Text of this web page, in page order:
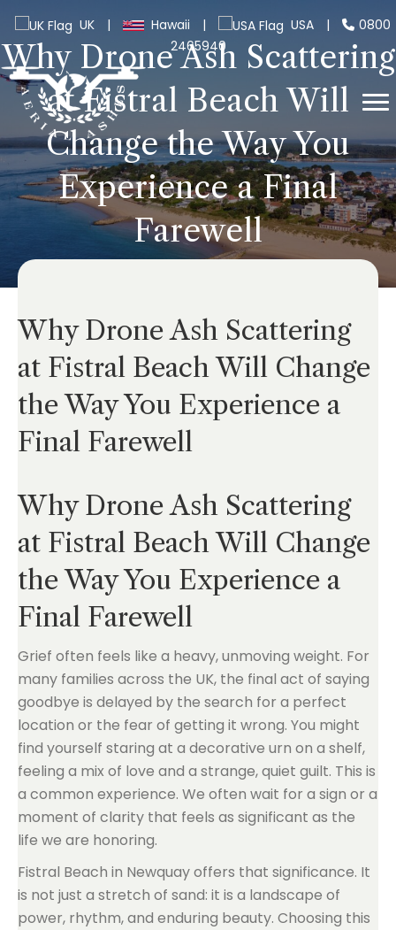
UK | Hawaii | USA |
0800
2465940
Why Drone Ash Scattering
at Fistral Beach Will
Change the Way You
Experience a Final
Farewell
Why Drone Ash Scattering
at Fistral Beach Will Change
the Way You Experience a
Final Farewell
Why Drone Ash Scattering
at Fistral Beach Will Change
the Way You Experience a
Final Farewell
Grief often feels like a heavy, unmoving weight. For
many families across the UK, the final act of saying
goodbye is delayed by the search for a perfect
location or the fear of getting it wrong. You might
find yourself staring at a decorative urn on a shelf,
feeling a mix of love and a strange, quiet guilt. This is
a common experience. We often wait for a sign or a
moment of clarity that feels as significant as the
life we are honoring.
Fistral Beach in Newquay offers that significance. It
is not just a stretch of sand: it is a landscape of
power, rhythm, and enduring beauty. Choosing this